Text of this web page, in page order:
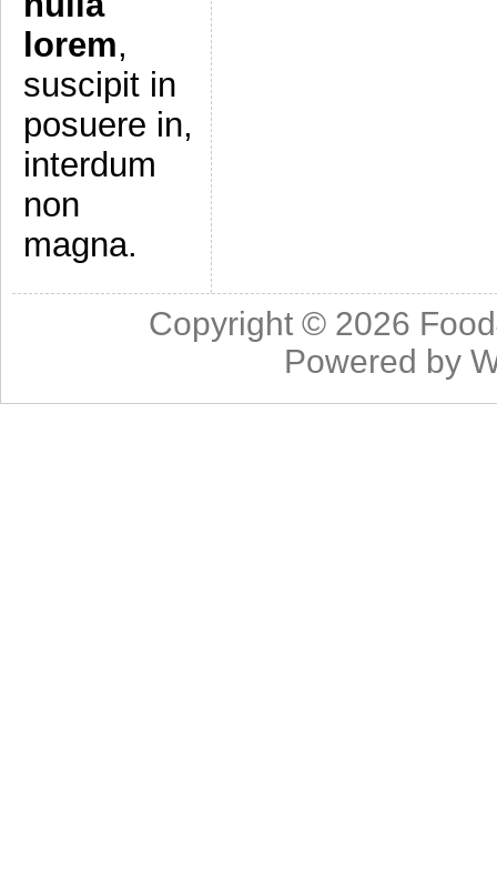
lorem,
suscipit in
posuere in,
interdum
non
magna.
Copyright © 2026
Powered by